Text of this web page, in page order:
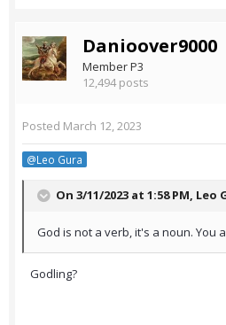
Danioover9000
Member P3
12,494 posts
Posted March 12, 2023
@Leo Gura
On 3/11/2023 at 1:58 PM, Leo
God is not a verb, it's a noun. You
Godling?